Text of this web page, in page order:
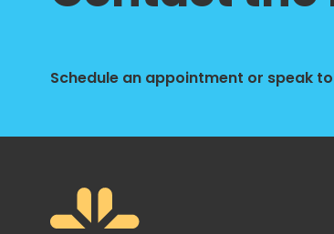
Schedule an appointment or speak